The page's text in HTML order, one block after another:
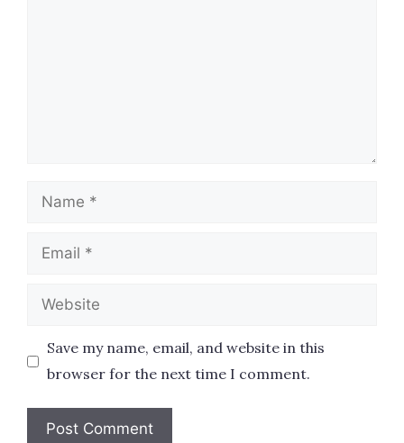
Name
Email
Website
Save my name, email, and website in this
browser for the next time I comment.